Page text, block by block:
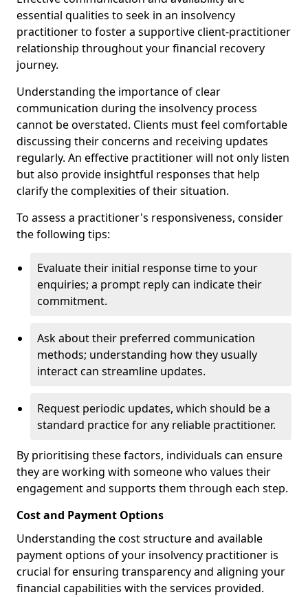
essential qualities to seek in an insolvency
practitioner to foster a supportive client-practitioner
relationship throughout your financial recovery
journey.
Understanding the importance of clear
communication during the insolvency process
cannot be overstated. Clients must feel comfortable
discussing their concerns and receiving updates
regularly. An effective practitioner will not only listen
but also provide insightful responses that help
clarify the complexities of their situation.
To assess a practitioner's responsiveness, consider
the following tips:
Evaluate their initial response time to your
enquiries; a prompt reply can indicate their
commitment.
Ask about their preferred communication
methods; understanding how they usually
interact can streamline updates.
Request periodic updates, which should be a
standard practice for any reliable practitioner.
By prioritising these factors, individuals can ensure
they are working with someone who values their
engagement and supports them through each step.
Cost and Payment Options
Understanding the cost structure and available
payment options of your insolvency practitioner is
crucial for ensuring transparency and aligning your
financial capabilities with the services provided.